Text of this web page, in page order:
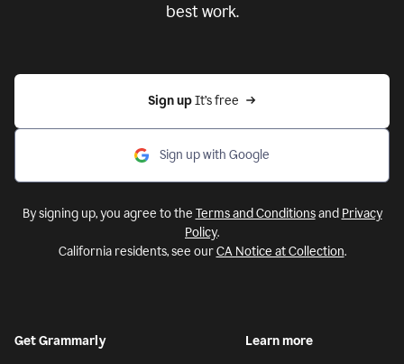
best work.
Sign up It’s free
Sign up with Google
By signing up, you agree to the Terms and Conditionsand Privacy
Policy.
California residents, see ourCA Notice at Collection.
Get Grammarly Learn more